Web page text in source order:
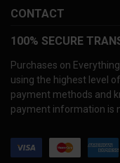
CONTACT
100% SECURE
Purchases on
using the highest level
payment methods and
payment information is